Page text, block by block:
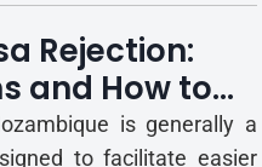
tied to certain
at an unapproved...
Rejection:
and How to
is generally a
to facilitate easier